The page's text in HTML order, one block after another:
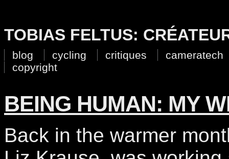
TOBIAS FELTUS:
blog cycling critiques
cameratech
copyright
BEING HUMAN: MY
Back in the warmer